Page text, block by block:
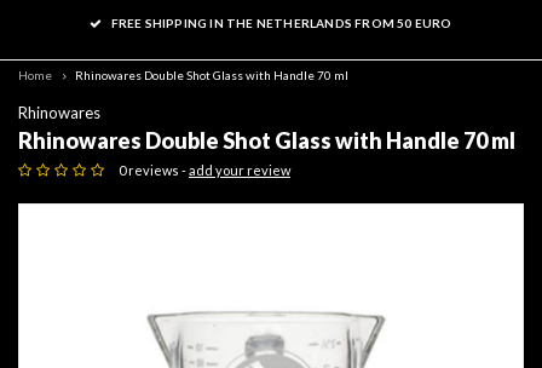
FREE SHIPPING IN THE NETHERLANDS FROM 50 EURO
Home Rhinowares Double Shot Glass with Handle 70 ml
Rhinowares
Rhinowares Double Shot Glass with Handle 70 ml
0 reviews -add your review